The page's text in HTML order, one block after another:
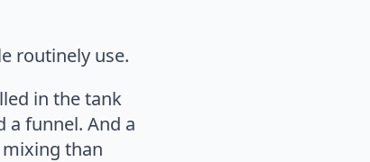
routinely use.
in the tank
a funnel. And a
than